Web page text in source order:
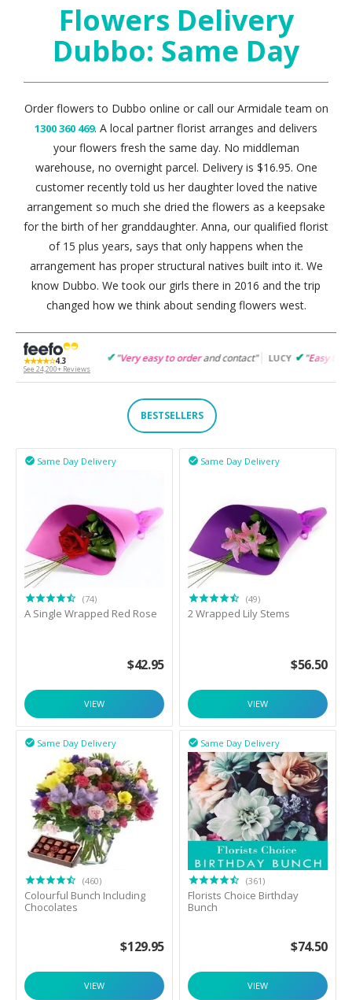
Flowers Delivery
Dubbo: Same Day
Order flowers to Dubbo online or call our Armidale team on
1300 360 469. A local partner florist arranges and delivers
your flowers fresh the same day. No middleman
warehouse, no overnight parcel. Delivery is $16.95. One
customer recently told us her daughter loved the native
arrangement so much she dried the flowers as a keepsake
for the birth of her granddaughter. Anna, our qualified florist
of 15 plus years, says that only happens when the
arrangement has proper structural natives built into it. We
know Dubbo. We took our girls there in 2016 and the trip
changed how we think about sending flowers west.
★★★★☆4.3
See 24,200+ Reviews
"Very easy to orderand contact" LUCY "Easy to followand products
BESTSELLERS
Same Day Delivery

(74)
A Single Wrapped Red Rose
$42.95
VIEW
Same Day Delivery

(49)
2 Wrapped Lily Stems
$56.50
VIEW
Same Day Delivery

(460)
Colourful Bunch Including
Chocolates
$129.95
VIEW
Same Day Delivery

(361)
Florists Choice Birthday
Bunch
$74.50
VIEW